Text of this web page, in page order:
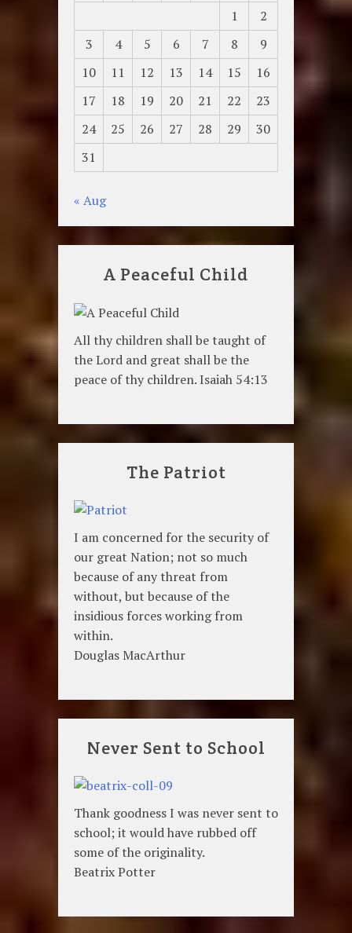
1
2
3
4 5 6 7 8
9
10
11 12 13 14 15
16
17
18 19 20 21 22
23
24
25 26 27 28 29
30
31
« Aug
A Peaceful Child
All thy children shall be taught of
the Lord and great shall be the
peace of thy children. Isaiah 54:13
The Patriot
I am concerned for the security of
our great Nation; not so much
because of any threat from
without, but because of the
insidious forces working from
within.
Douglas MacArthur
Never Sent to School
Thank goodness I was never sent to
school; it would have rubbed off
some of the originality.
Beatrix Potter